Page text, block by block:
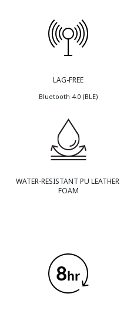
LAG-FREE
Bluetooth 4.0 (BLE)
WATER-RESISTANT PU LEATHER
FOAM